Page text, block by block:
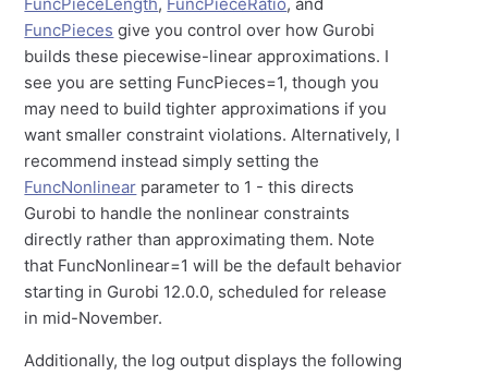
FuncPieces give you control over how Gurobi
builds these piecewise-linear approximations. I
see you are setting FuncPieces=1, though you
may need to build tighter approximations if you
want smaller constraint violations. Alternatively, I
recommend instead simply setting the
FuncNonlinear parameter to 1 - this directs
Gurobi to handle the nonlinear constraints
directly rather than approximating them. Note
that FuncNonlinear=1 will be the default behavior
starting in Gurobi 12.0.0, scheduled for release
in mid-November.
Additionally, the log output displays the following